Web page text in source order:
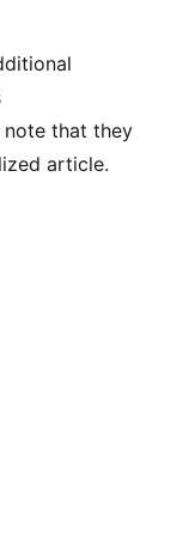
note that they
article.